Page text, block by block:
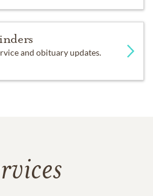
and obituary updates.